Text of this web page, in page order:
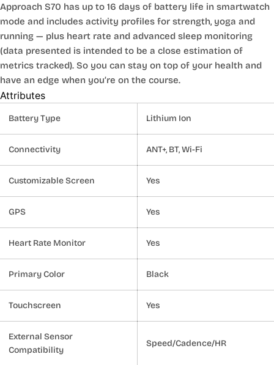
Approach S70 has up to 16 days of battery life in smartwatch
mode and includes activity profiles for strength, yoga and
running — plus heart rate and advanced sleep monitoring
(data presented is intended to be a close estimation of
metrics tracked). So you can stay on top of your health and
have an edge when you’re on the course.
Attributes
Battery Type Lithium Ion
Connectivity ANT+, BT, Wi-Fi
Customizable Screen Yes
GPS Yes
Heart Rate Monitor Yes
Primary Color Black
Touchscreen Yes
External Sensor
Compatibility
Speed/Cadence/HR